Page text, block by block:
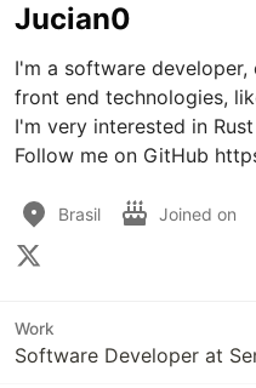
Jucian0
I'm a software
front end technologies,
I'm very interested in
Follow me on GitHub
Brasil Joined on
Work
Software Developer at